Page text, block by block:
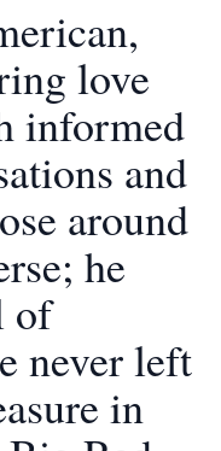
love
informed
and
around
he
of
never left
in